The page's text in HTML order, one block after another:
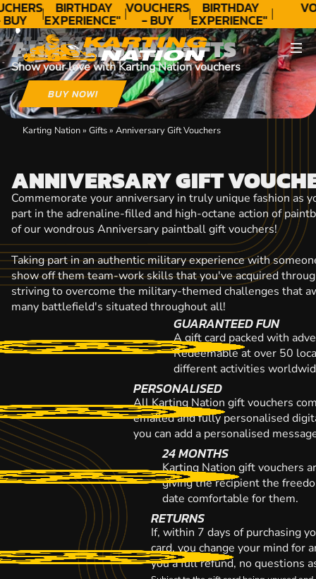
BIRTHDAY
EXPERIENCE"
★★★★★ C.
LEE
VOUCHERS
- BUY
TODAY!
BIRTHDAY
EXPERIENCE"
★★★★★ C.
LEE
ANNIVERSARY GIFTS
Show your love with Karting Nation vouchers
BUY NOW!
Karting Nation» Gifts» Anniversary Gift Vouchers
ANNIVERSARY GIFT
Commemorate your anniversary in truly unique fashion as
part in the adrenaline-filled and high-octane action of
of our wondrous Anniversary paintball gift vouchers!
Taking part in an authentic military experience with
show off them team-work skills that you've acquired
striving to overcome the military-themed challenges that
many battlefield's situated throughout all!
GUARANTEED FUN
A gift card packed with
Redeemable at over 50
different activities
PERSONALISED
All Karting Nation gift vouchers
emailed and fully personalised
you can add a personalised
24 MONTHS
Karting Nation gift vouchers
giving the recipient the
date comfortable for them.
RETURNS
If, within 7 days of purchasing
card, you change your mind for
you a full refund, no questions